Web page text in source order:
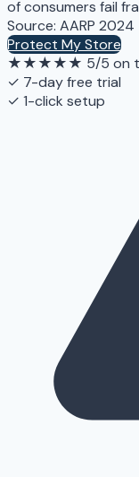
of consumers fail
Source: AARP 2024
Protect My Store
★★★★★ 5/5 on
✓ 7-day free trial
✓ 1-click setup